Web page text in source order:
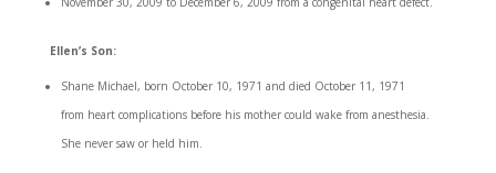
Ellen’s Son:
Shane Michael, born October 10, 1971 and died October 11, 1971
from heart complications before his mother could wake from anesthesia.
She never saw or held him.